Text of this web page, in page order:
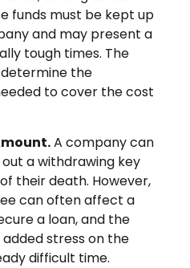
funds must be kept up
and may present a
tough times. The
the
to cover the cost
A company can
a withdrawing key
their death. However,
can often affect a
a loan, and the
stress on the
difficult time.